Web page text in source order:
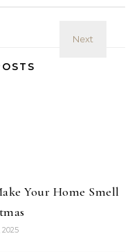
Your Home Smell